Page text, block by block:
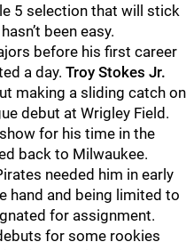
5 selection that will stick
been easy.
before his first career
a day. Troy Stokes Jr.
making a sliding catch on
debut at Wrigley Field.
for his time in the
back to Milwaukee.
needed him in early
hand and being limited to
for assignment.
for some rookies